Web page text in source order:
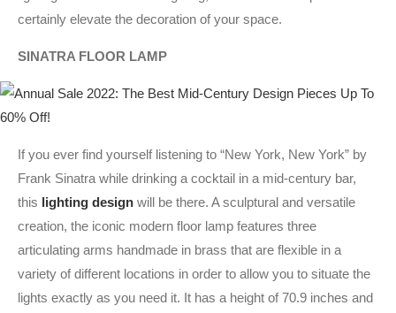
certainly elevate the decoration of your space.
SINATRA FLOOR LAMP
If you ever find yourself listening to “New York, New York” by
Frank Sinatra while drinking a cocktail in a mid-century bar,
this lighting design will be there. A sculptural and versatile
creation, the iconic modern floor lamp features three
articulating arms handmade in brass that are flexible in a
variety of different locations in order to allow you to situate the
lights exactly as you need it. It has a height of 70.9 inches and